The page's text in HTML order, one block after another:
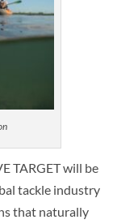
TARGET will be
tackle industry
that naturally